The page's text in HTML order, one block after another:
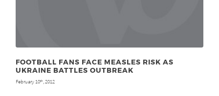
FOOTBALL FANS FACE MEASLES RISK AS
UKRAINE BATTLES OUTBREAK
February 10th, 2012